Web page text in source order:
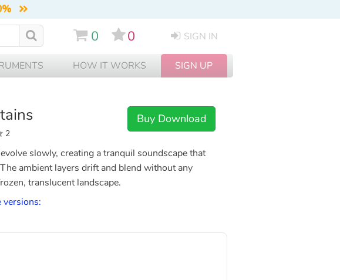
0 0 SIGN IN
HOW IT WORKS SIGN UP
2
Buy Download
slowly, creating a tranquil soundscape that
ambient layers drift and blend without any
translucent landscape.
versions: